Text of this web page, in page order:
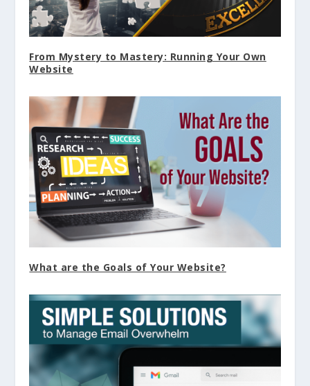
From Mystery to Mastery: Running Your Own
Website
What are the Goals of Your Website?